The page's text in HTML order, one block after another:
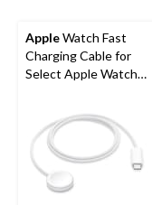
AppleWatch Fast
Charging Cable for
Select Apple Watch